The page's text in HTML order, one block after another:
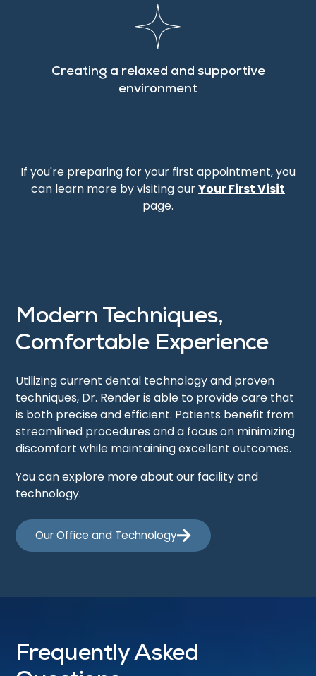
Creating a relaxed and supportive
environment
If you're preparing for your first appointment, you
can learn more by visiting ourYour First Visit
page.
Modern Techniques,
Comfortable Experience
Utilizing current dental technology and proven
techniques, Dr. Render is able to provide care that
is both precise and efficient. Patients benefit from
streamlined procedures and a focus on minimizing
discomfort while maintaining excellent outcomes.
You can explore more about our facility and
technology.
Our Office and Technology
Frequently Asked